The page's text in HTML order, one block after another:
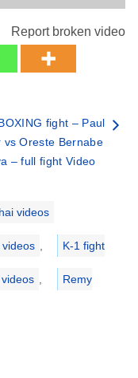
Report broken video
fight – Paul
vs Oreste Bernabe
– full fight Video
videos
K-1 fight
Remy